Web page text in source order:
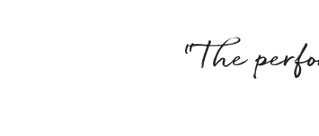
“The